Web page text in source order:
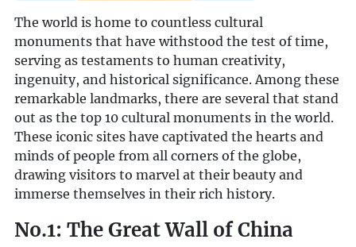
The world is home to countless cultural
monuments that have withstood the test of time,
serving as testaments to human creativity,
ingenuity, and historical significance. Among these
remarkable landmarks, there are several that stand
out as the top 10 cultural monuments in the world.
These iconic sites have captivated the hearts and
minds of people from all corners of the globe,
drawing visitors to marvel at their beauty and
immerse themselves in their rich history.
No.1: The Great Wall of China